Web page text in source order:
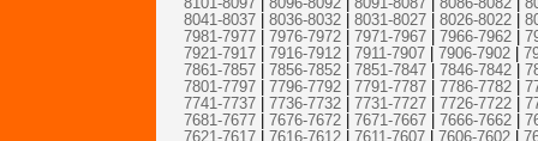
8041-8037
8036-8032 8031-8027 8026-8022
7981-7977| 7976-7972| 7971-7967| 7966-7962|
7921-7917
7916-7912 7911-7907 7906-7902
7861-7857
7856-7852 7851-7847 7846-7842
7801-7797| 7796-7792| 7791-7787| 7786-7782|
7741-7737
7736-7732 7731-7727 7726-7722
7681-7677| 7676-7672| 7671-7667| 7666-7662|
7621-7617
7616-7612 7611-7607 7606-7602